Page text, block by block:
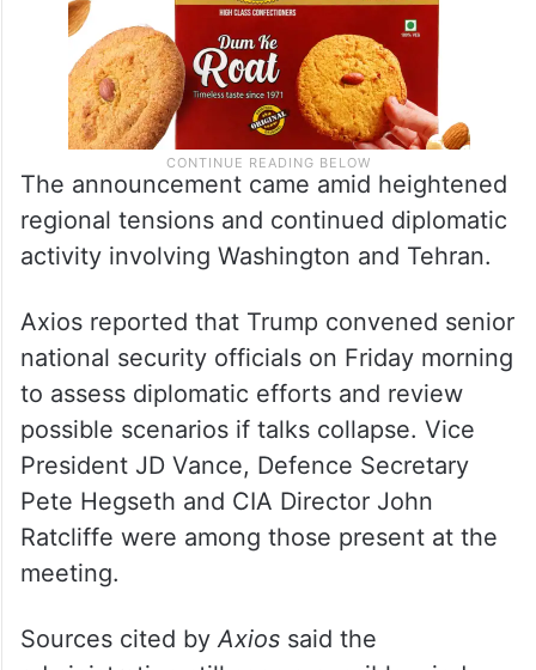
The announcement came amid heightened
regional tensions and continued diplomatic
activity involving Washington and Tehran.
Axios reported that Trump convened senior
national security officials on Friday morning
to assess diplomatic efforts and review
possible scenarios if talks collapse. Vice
President JD Vance, Defence Secretary
Pete Hegseth and CIA Director John
Ratcliffe were among those present at the
meeting.
Sources cited byAxiossaid the